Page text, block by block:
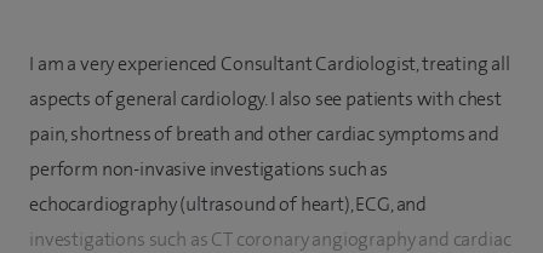
I am a very experienced Consultant Cardiologist, treating all
aspects of general cardiology. I also see patients with chest
pain, shortness of breath and other cardiac symptoms and
perform non-invasive investigations such as
echocardiography (ultrasound of heart), ECG, and
investigations such as CT coronary angiography and cardiac